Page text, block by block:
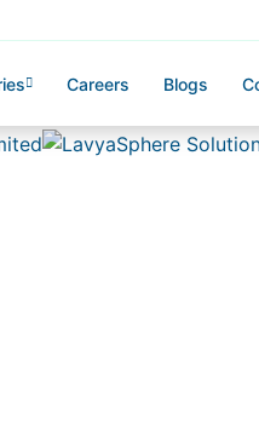
Careers Blogs